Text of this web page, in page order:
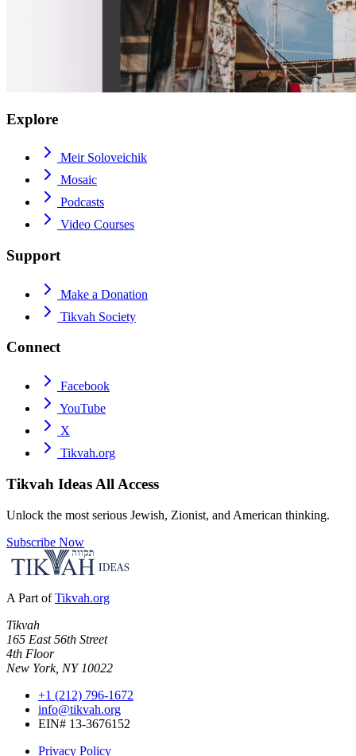
Explore
Meir Soloveichik
Mosaic
Podcasts
Video Courses
Support
Make a Donation
Tikvah Society
Connect
Facebook
YouTube
X
Tikvah.org
Tikvah Ideas All Access
Unlock the most serious Jewish, Zionist, and American thinking.
Subscribe Now
A Part of Tikvah.org
Tikvah
165 East 56th Street
4th Floor
New York, NY 10022
+1 (212) 796-1672
info@tikvah.org
EIN# 13-3676152
Privacy Policy